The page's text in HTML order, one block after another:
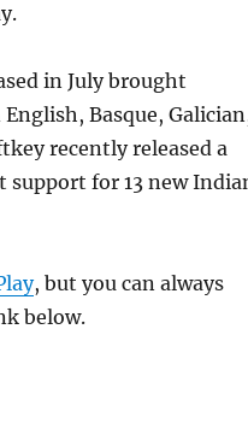
in July brought
Basque,
recently released a
for 13 new
, but you can always
below.